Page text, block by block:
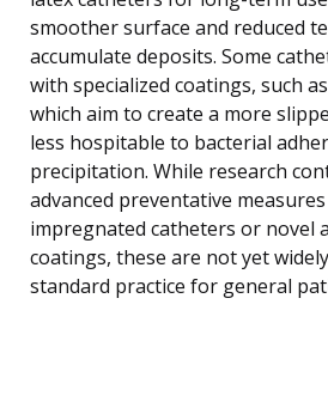
smoother surface and reduced
accumulate deposits. Some
with specialized coatings, such
which aim to create a more
less hospitable to bacterial
precipitation. While research
advanced preventative
impregnated catheters or novel
coatings, these are not yet
standard practice for general